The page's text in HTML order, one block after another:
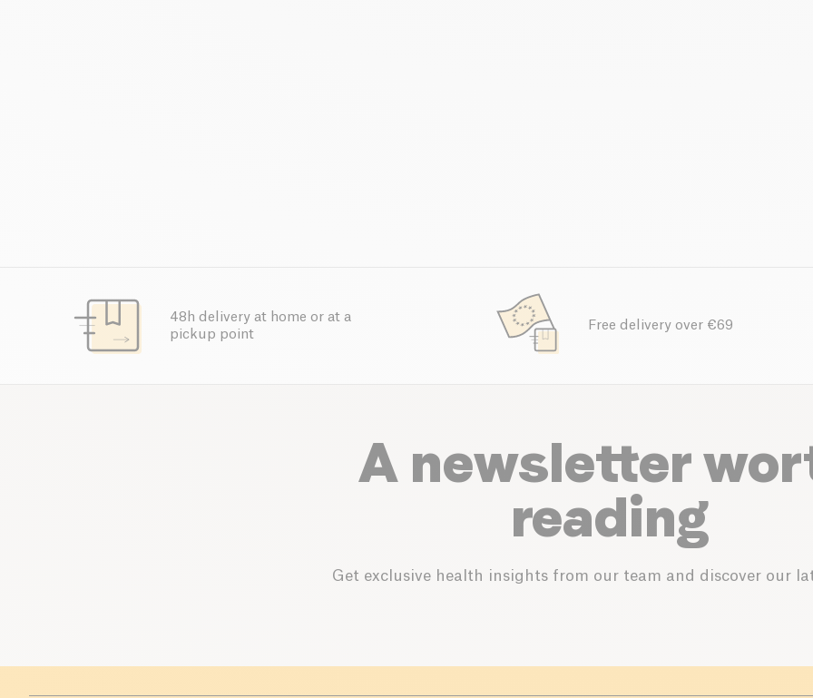
48h delivery at home or at a
pickup point
Free delivery over €69
A newsletter
reading
Get exclusive health insights from our team and discover our